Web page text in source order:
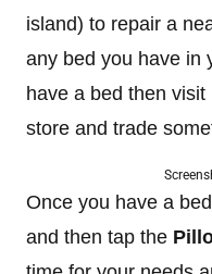
island) to repair a
any bed you have in
have a bed then visit
store and trade
Once you have a
and then tap the